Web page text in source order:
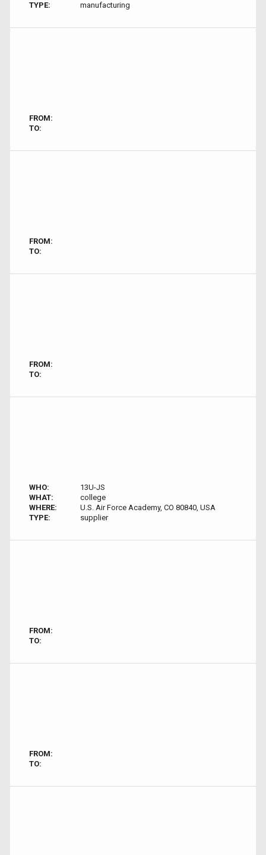
TYPE:
manufacturing
FROM:
TO:
FROM:
TO:
FROM:
TO:
WHO:
13U-JS
WHAT:
college
WHERE:
U.S. Air Force Academy, CO 80840, USA
TYPE:
supplier
FROM:
TO:
FROM:
TO: